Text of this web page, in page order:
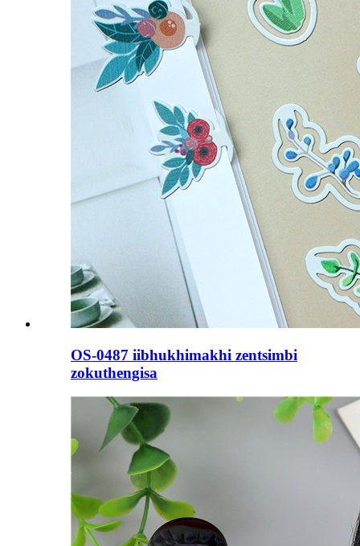
OS-0487 iibhukhimakhi zentsimbi
zokuthengisa